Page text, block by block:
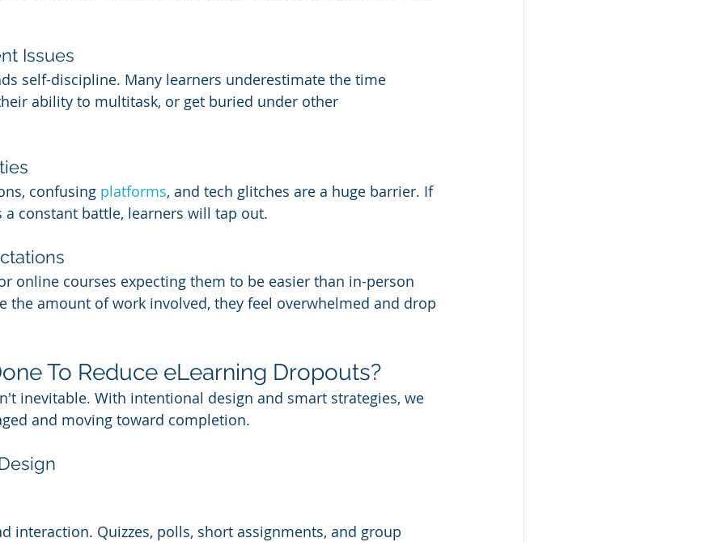
Issues
self-discipline. Many learners underestimate the time
ability to multitask, or get buried under other
confusing platforms, and tech glitches are a huge barrier. If
a constant battle, learners will tap out.
online courses expecting them to be easier than in-person
the amount of work involved, they feel overwhelmed and drop
To Reduce eLearning Dropouts?
inevitable. With intentional design and smart strategies, we
and moving toward completion.
interaction. Quizzes, polls, short assignments, and group